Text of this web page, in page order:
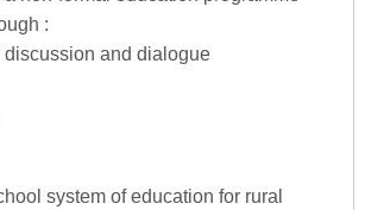
:
discussion and dialogue
system of education for rural